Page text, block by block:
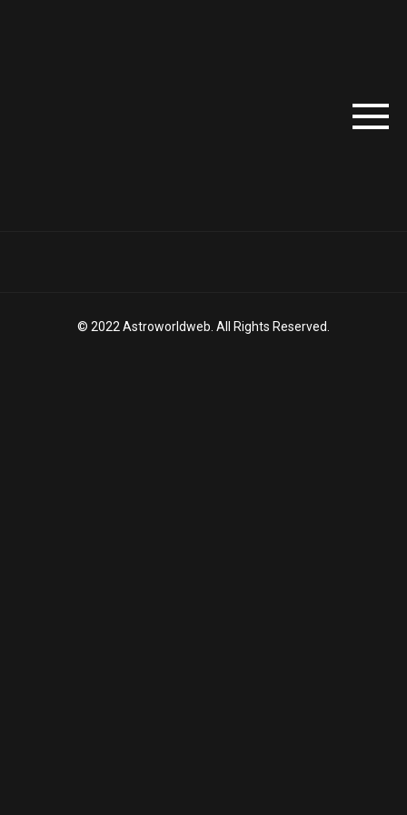
© 2022 Astroworldweb. All Rights Reserved.